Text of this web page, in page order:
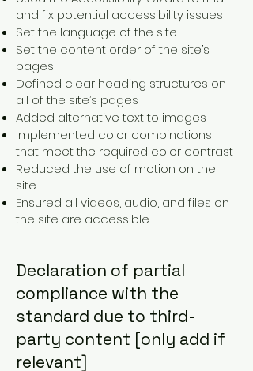
and fix potential accessibility issues
Set the language of the site
Set the content order of the site’s
pages
Defined clear heading structures on
all of the site’s pages
Added alternative text to images
Implemented color combinations
that meet the required color contrast
Reduced the use of motion on the
site
Ensured all videos, audio, and files on
the site are accessible
Declaration of partial
compliance with the
standard due to third-
party content [only add if
relevant]